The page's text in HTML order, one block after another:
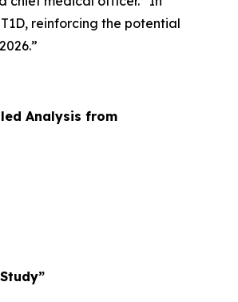
reinforcing the potential
Analysis from